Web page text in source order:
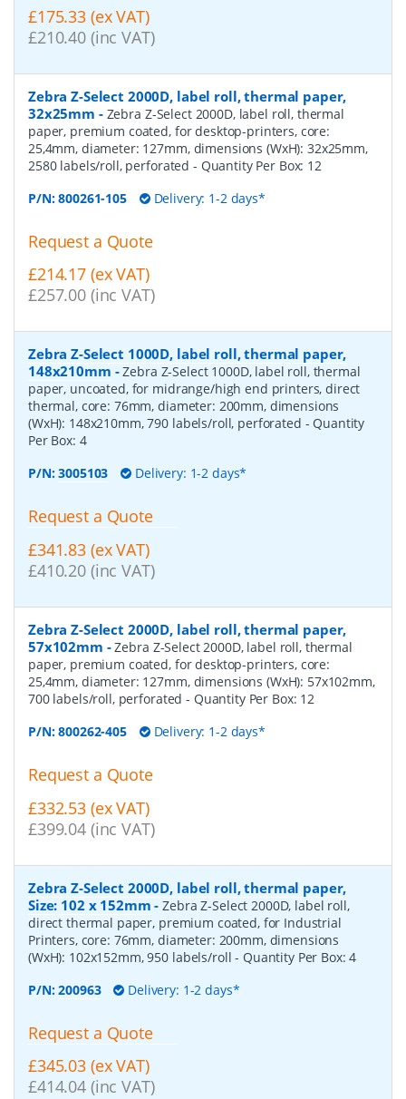
£175.33 (ex VAT)
£210.40 (inc VAT)
Zebra Z-Select 2000D, label roll, thermal paper,
32x25mm - Zebra Z-Select 2000D, label roll, thermal
paper, premium coated, for desktop-printers, core:
25,4mm, diameter: 127mm, dimensions (WxH): 32x25mm,
2580 labels/roll, perforated - Quantity Per Box: 12
P/N:800261-105 Delivery: 1-2 days*
Request a Quote
£214.17 (ex VAT)
£257.00 (inc VAT)
Zebra Z-Select 1000D, label roll, thermal paper,
148x210mm -Zebra Z-Select 1000D, label roll, thermal
paper, uncoated, for midrange/high end printers, direct
thermal, core: 76mm, diameter: 200mm, dimensions
(WxH): 148x210mm, 790 labels/roll, perforated - Quantity
Per Box: 4
P/N:3005103 Delivery: 1-2 days*
Request a Quote
£341.83 (ex VAT)
£410.20 (inc VAT)
Zebra Z-Select 2000D, label roll, thermal paper,
57x102mm -Zebra Z-Select 2000D, label roll, thermal
paper, premium coated, for desktop-printers, core:
25,4mm, diameter: 127mm, dimensions (WxH): 57x102mm,
700 labels/roll, perforated- Quantity Per Box: 12
P/N:800262-405 Delivery: 1-2 days*
Request a Quote
£332.53 (ex VAT)
£399.04 (inc VAT)
Zebra Z-Select 2000D, label roll, thermal paper,
Size: 102 x 152mm -Zebra Z-Select 2000D, label roll,
direct thermal paper, premium coated, for Industrial
Printers, core: 76mm, diameter: 200mm, dimensions
(WxH): 102x152mm, 950 labels/roll- Quantity Per Box:4
P/N:200963 Delivery: 1-2 days*
Request a Quote
£345.03 (ex VAT)
£414.04 (inc VAT)